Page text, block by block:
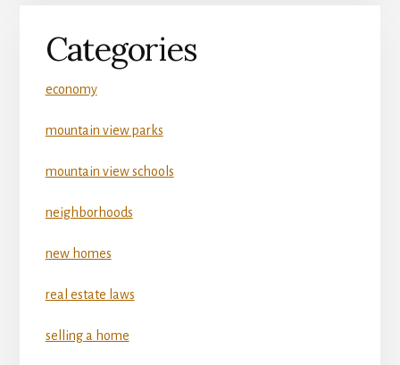
Categories
economy
mountain view parks
mountain view schools
neighborhoods
new homes
real estate laws
selling a home